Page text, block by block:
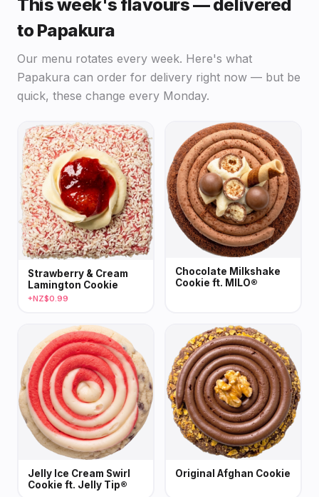
This week's flavours — delivered
to Papakura
Our menu rotates every week. Here's what
Papakura can order for delivery right now — but be
quick, these change every Monday.
Strawberry & Cream
Lamington Cookie
+NZ$0.99
Chocolate Milkshake
Cookie ft. MILO®
Jelly Ice Cream Swirl
Cookie ft. Jelly Tip®
Original Afghan Cookie